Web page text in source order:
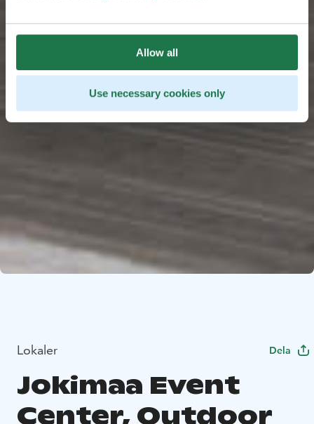
Allow all
Use necessary cookies only
Lokaler Dela
Jokimaa Event
Center, Outdoor